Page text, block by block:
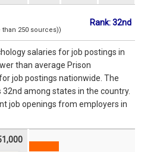
250 sources))
Rank: 32nd
salaries for job postings in
than average Prison
job postings nationwide. The
among states in the country.
job openings from employers in